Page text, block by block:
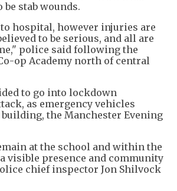
be stab wounds.
hospital, however injuries are
to be serious, and all are
police said following the
op Academy north of central
to go into lockdown
as emergency vehicles
the Manchester Evening
at the school and within the
visible presence and community
chief inspector Jon Shilvock